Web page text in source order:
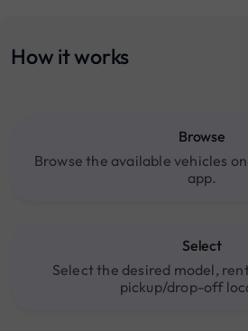
How it works
Browse
Browse the available vehicles
app.
Select
Select the desired model,
pickup/drop-off